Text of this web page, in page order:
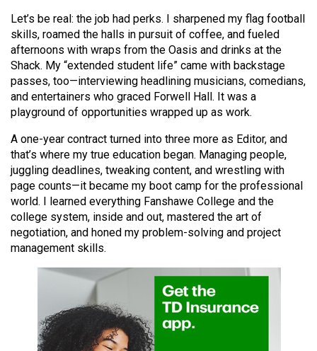
Volume
52
(2019/20)
Volume
51
(2018/19)
Volume
50
(2017/18)
Volume
49
(2016/17)
(2015/16)
Let’s be real: the job had perks. I sharpened my flag football
skills, roamed the halls in pursuit of coffee, and fueled
afternoons with wraps from the Oasis and drinks at the
Shack. My “extended student life” came with backstage
passes, too—interviewing headlining musicians, comedians,
and entertainers who graced Forwell Hall. It was a
playground of opportunities wrapped up as work.
A one-year contract turned into three more as Editor, and
that’s where my true education began. Managing people,
juggling deadlines, tweaking content, and wrestling with
page counts—it became my boot camp for the professional
world. I learned everything Fanshawe College and the
college system, inside and out, mastered the art of
negotiation, and honed my problem-solving and project
management skills.